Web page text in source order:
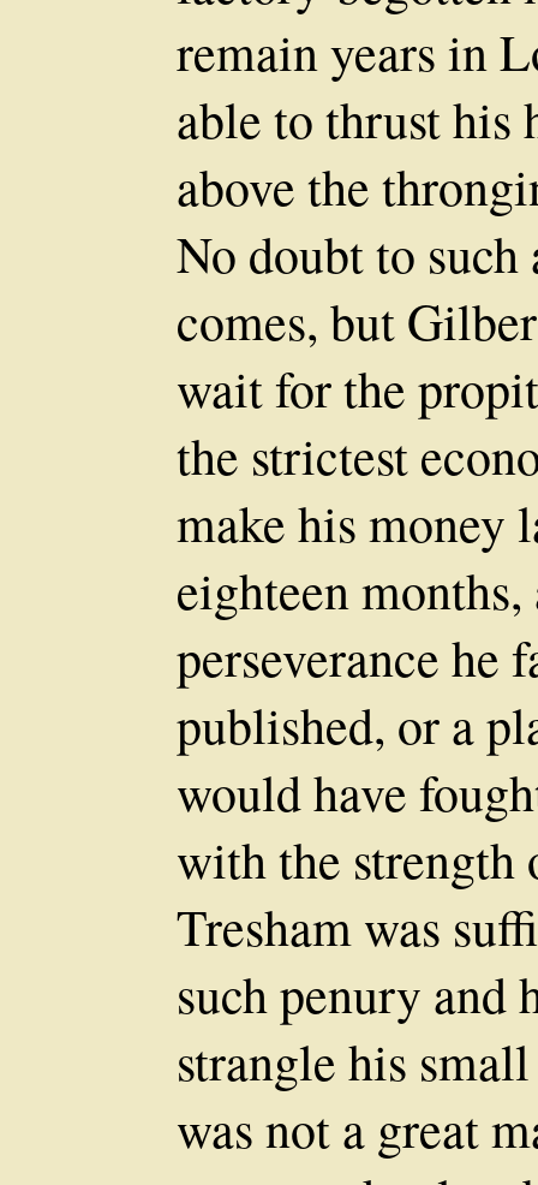
remain years in
able to thrust his
above the
No doubt to such
comes, but
wait for the
the strictest
make his money
eighteen
perseverance he
published, or a
would have
with the strength
Tresham was
such penury and
strangle his
was not a great